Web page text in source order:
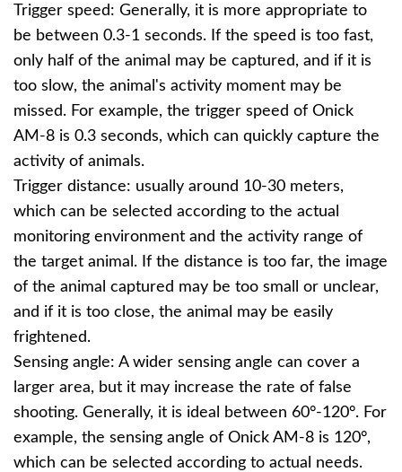
Trigger speed: Generally, it is more appropriate to
be between 0.3-1 seconds. If the speed is too fast,
only half of the animal may be captured, and if it is
too slow, the animal's activity moment may be
missed. For example, the trigger speed of Onick
AM-8 is 0.3 seconds, which can quickly capture the
activity of animals.
Trigger distance: usually around 10-30 meters,
which can be selected according to the actual
monitoring environment and the activity range of
the target animal. If the distance is too far, the image
of the animal captured may be too small or unclear,
and if it is too close, the animal may be easily
frightened.
Sensing angle: A wider sensing angle can cover a
larger area, but it may increase the rate of false
shooting. Generally, it is ideal between 60°-120°. For
example, the sensing angle of Onick AM-8 is 120°,
which can be selected according to actual needs.